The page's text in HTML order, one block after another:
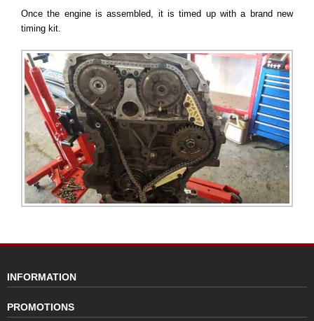
Once the engine is assembled, it is timed up with a brand new
timing kit.
INFORMATION
PROMOTIONS